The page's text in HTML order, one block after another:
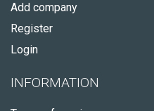
Add company
Register
Login
INFORMATION